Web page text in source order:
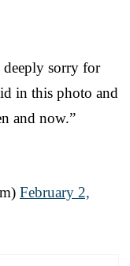
deeply sorry for
in this photo and
and now.”
February 2,